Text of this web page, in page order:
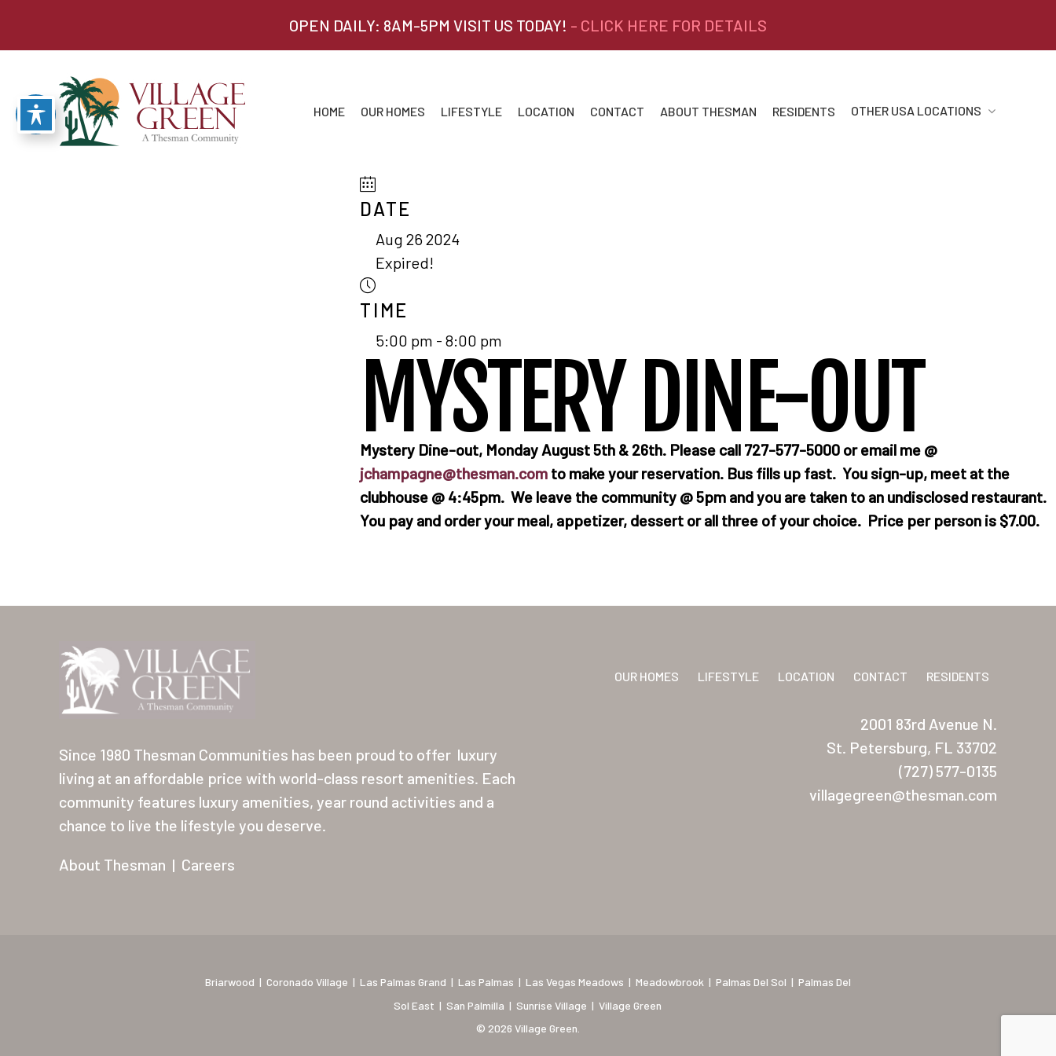
OPEN DAILY: 8AM-5PM VISIT US TODAY! - CLICK HERE FOR DETAILS
HOME OUR HOMES LIFESTYLE LOCATION CONTACT ABOUT THESMAN RESIDENTS OTHER USA LOCATIONS
DATE
Aug 26 2024
Expired!
TIME
5:00 pm - 8:00 pm
MYSTERY DINE-OUT
Mystery Dine-out, Monday August 5th & 26th. Please call 727-577-5000 or email me @
jchampagne@thesman.com to make your reservation. Bus fills up fast. You sign-up, meet at the
clubhouse @ 4:45pm. We leave the community @ 5pm and you are taken to an undisclosed restaurant.
You pay and order your meal, appetizer, dessert or all three of your choice. Price per person is $7.00.
Since 1980 Thesman Communities has been proud to offer luxury
living at an affordable price with world-class resort amenities. Each
community features luxury amenities, year round activities and a
chance to live the lifestyle you deserve.
About Thesman | Careers
OUR HOMES LIFESTYLE LOCATION CONTACT RESIDENTS
2001 83rd Avenue N.
St. Petersburg, FL 33702
(727) 577-0135
villagegreen@thesman.com
Briarwood | Coronado Village | Las Palmas Grand | Las Palmas | Las Vegas Meadows | Meadowbrook | Palmas Del Sol | Palmas Del
Sol East | San Palmilla | Sunrise Village |Village Green
© 2026 Village Green.